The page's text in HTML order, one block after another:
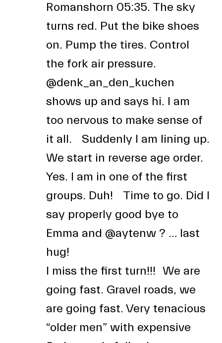
Romanshorn 05:35. The sky
turns red. Put the bike shoes
on. Pump the tires. Control
the fork air pressure.
@denk_an_den_kuchen
shows up and says hi. I am
too nervous to make sense of
it all. Suddenly I am lining up.
We start in reverse age order.
Yes. I am in one of the first
groups. Duh! Time to go. Did I
say properly good bye to
Emma and @aytenw ? … last
hug!
I miss the first turn!!! We are
going fast. Gravel roads, we
are going fast. Very tenacious
“older men” with expensive